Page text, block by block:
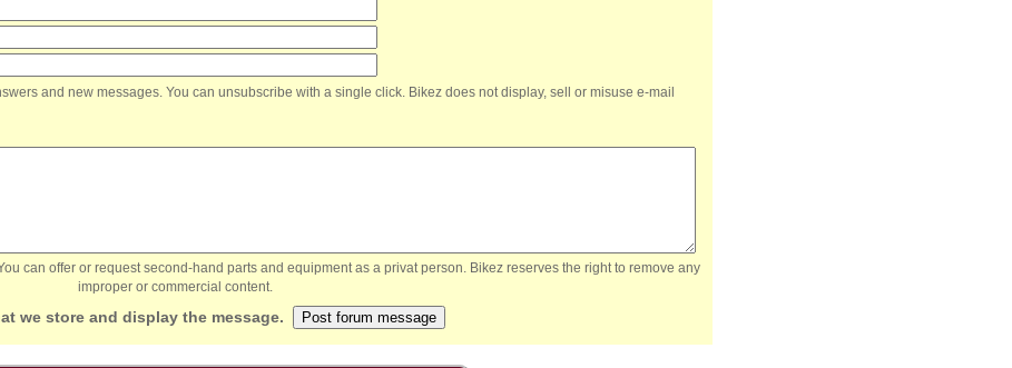
and new messages. You can unsubscribe with a single click. Bikez does not display, sell or misuse e-mail
can offer or request second-hand parts and equipment as a privat person. Bikez reserves the right to remove any
improper or commercial content.
we store and display the message.